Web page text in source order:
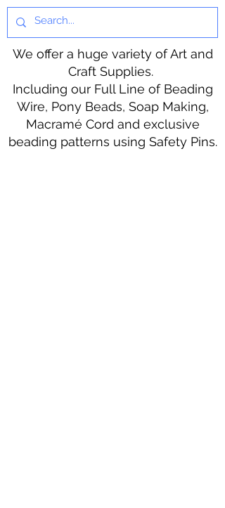
We offer a huge variety of Art and
Craft Supplies.
Including our Full Line of Beading
Wire, Pony Beads, Soap Making,
Macramé Cord and exclusive
beading patterns using Safety Pins.